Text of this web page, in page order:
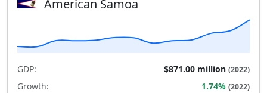
American Samoa
GDP: $871.00 million (2022)
Growth: 1.74% (2022)